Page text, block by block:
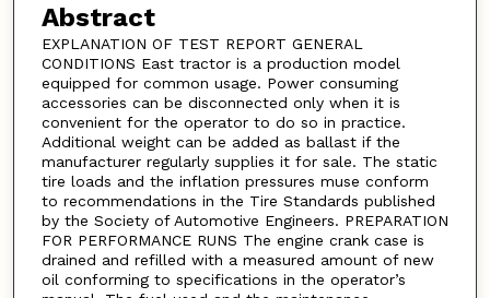
Abstract
EXPLANATION OF TEST REPORT GENERAL
CONDITIONS East tractor is a production model
equipped for common usage. Power consuming
accessories can be disconnected only when it is
convenient for the operator to do so in practice.
Additional weight can be added as ballast if the
manufacturer regularly supplies it for sale. The static
tire loads and the inflation pressures muse conform
to recommendations in the Tire Standards published
by the Society of Automotive Engineers. PREPARATION
FOR PERFORMANCE RUNS The engine crank case is
drained and refilled with a measured amount of new
oil conforming to specifications in the operator’s